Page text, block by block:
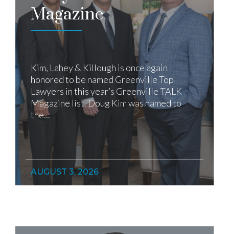
Magazine
Kim, Lahey & Killough is once again
honored to be named Greenville Top
Lawyers in this year’s Greenville TALK
Magazine list. Doug Kim was named to
the...
AUGUST 3, 2026